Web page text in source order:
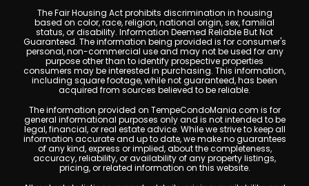
The Fair Housing Act prohibits discrimination in housing
based on color, race, religion, national origin, sex, familial
status, or disability. Information Deemed Reliable But Not
Guaranteed. The information being provided is for consumer's
personal, non-commercial use and may not be used for any
purpose other than to identify prospective properties
consumers may be interested in purchasing. This information,
including square footage, while not guaranteed, has been
acquired from sources believed to be reliable.
The information provided on TempeCondoMania.com is for
general informational purposes only and is not intended to be
legal, financial, or real estate advice. While we strive to keep all
information accurate and up to date, we make no guarantees
of any kind, express or implied, about the completeness,
accuracy, reliability, or availability of any property listings,
pricing, or related information on this website.